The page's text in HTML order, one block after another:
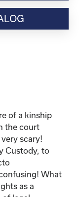
of a kinship
the court
scary!
Custody, to
What
as a